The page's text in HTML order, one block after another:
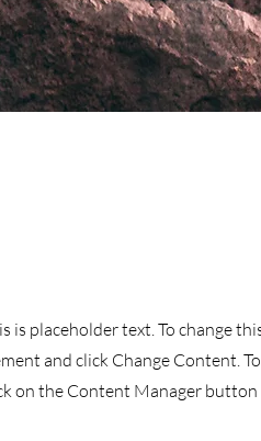
is placeholder text. To change
and click Change Content.
on the Content Manager